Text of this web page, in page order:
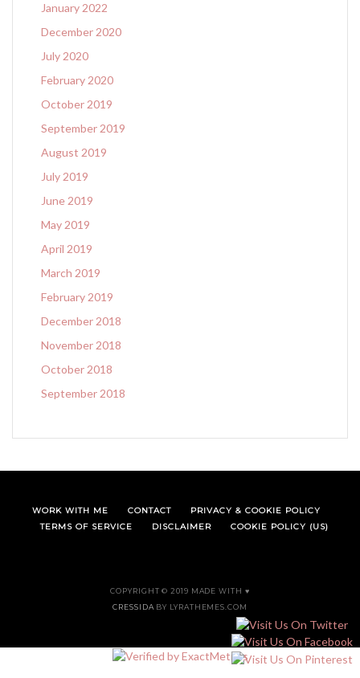
January 2022
December 2020
July 2020
February 2020
October 2019
September 2019
August 2019
July 2019
June 2019
May 2019
April 2019
March 2019
February 2019
December 2018
November 2018
October 2018
September 2018
WORK WITH ME CONTACT
PRIVACY & COOKIE POLICY
TERMS OF SERVICE
DISCLAIMER COOKIE POLICY (US)
COPYRIGHT © 2019 MADE WITH ♥
CRESSIDA BY LYRATHEMES.COM